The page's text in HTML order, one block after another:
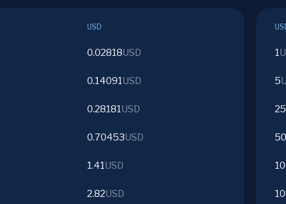
USD
0.02818USD
0.14091USD
0.28181USD
0.70453USD
1.41USD
2.82USD
1
5
25
50